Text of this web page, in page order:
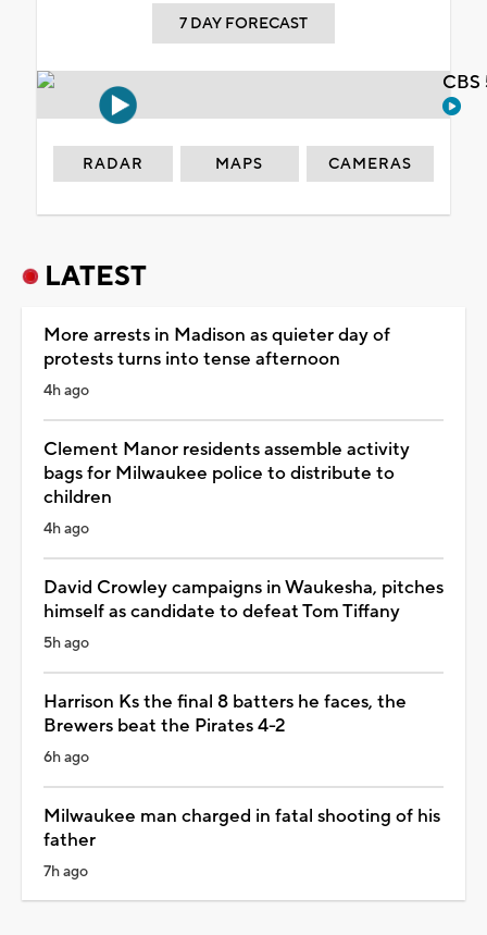
7 DAY FORECAST
RADAR MAPS CAMERAS
LATEST
More arrests in Madison as quieter day of
protests turns into tense afternoon
4h ago
Clement Manor residents assemble activity
bags for Milwaukee police to distribute to
children
4h ago
David Crowley campaigns in Waukesha, pitches
himself as candidate to defeat Tom Tiffany
5h ago
Harrison Ks the final 8 batters he faces, the
Brewers beat the Pirates 4-2
6h ago
Milwaukee man charged in fatal shooting of his
father
7h ago